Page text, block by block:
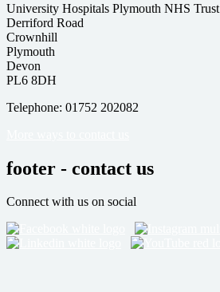
University Hospitals Plymouth NHS Trust
Derriford Road
Crownhill
Plymouth
Devon
PL6 8DH
Telephone: 01752 202082
footer - contact us
Connect with us on social